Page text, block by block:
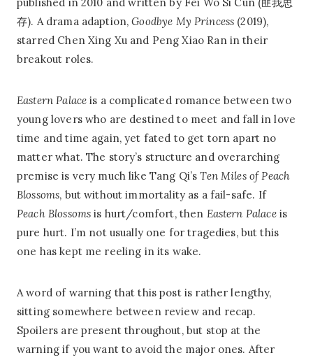
存). A drama adaption,Goodbye My Princess (2019),
starred Chen Xing Xu and Peng Xiao Ran in their
breakout roles.
Eastern Palace is a complicated romance between two
young lovers who are destined to meet and fall in love
time and time again, yet fated to get torn apart no
matter what. The story’s structure and overarching
premise is very much like Tang Qi’sTen Miles of Peach
Blossoms, but without immortality as a fail-safe. If
Peach Blossoms is hurt/comfort, then Eastern Palaceis
pure hurt. I’m not usually one for tragedies, but this
one has kept me reeling in its wake.
A word of warning that this post is rather lengthy,
sitting somewhere between review and recap.
Spoilers are present throughout, but stop at the
warning if you want to avoid the major ones. After